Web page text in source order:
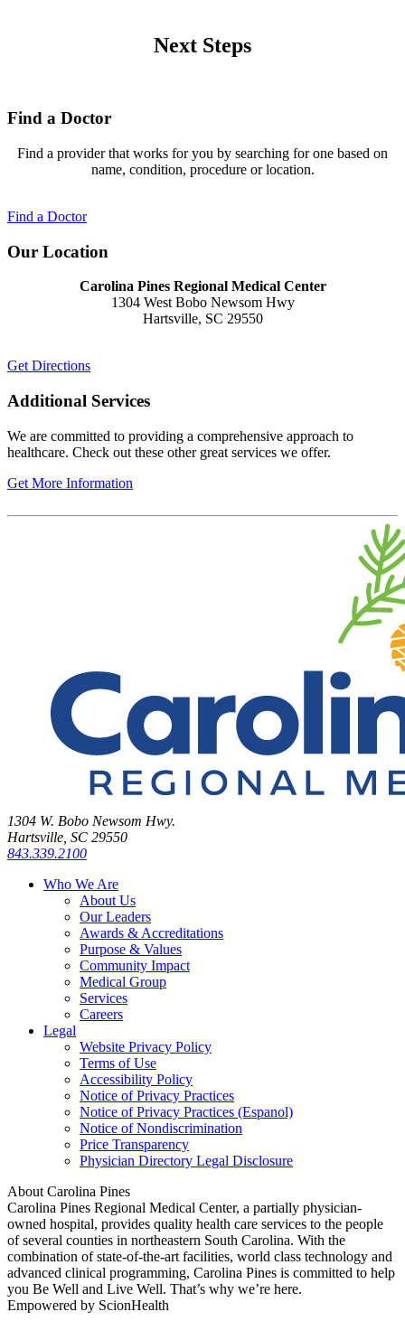
Next Steps
Find a Doctor
Find a provider that works for you by searching for one based on
name, condition, procedure or location.
Find a Doctor
Our Location
Carolina Pines Regional Medical Center
1304 West Bobo Newsom Hwy
Hartsville, SC 29550
Get Directions
Additional Services
We are committed to providing a comprehensive approach to
healthcare. Check out these other great services we offer.
Get More Information
1304 W. Bobo Newsom Hwy.
Hartsville, SC 29550
843.339.2100
Who We Are
About Us
Our Leaders
Awards & Accreditations
Purpose & Values
Community Impact
Medical Group
Services
Careers
Legal
Website Privacy Policy
Terms of Use
Accessibility Policy
Notice of Privacy Practices
Notice of Privacy Practices (Espanol)
Notice of Nondiscrimination
Price Transparency
Physician Directory Legal Disclosure
About Carolina Pines
Carolina Pines Regional Medical Center, a partially physician-
owned hospital, provides quality health care services to the people
of several counties in northeastern South Carolina. With the
combination of state-of-the-art facilities, world class technology and
advanced clinical programming, Carolina Pines is committed to help
you Be Well and Live Well. That’s why we’re here.
Empowered by ScionHealth